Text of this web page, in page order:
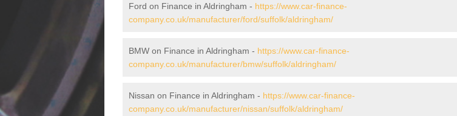
Ford on Finance in Aldringham - https://www.car-finance-
company.co.uk/manufacturer/ford/suffolk/aldringham/
BMW on Finance in Aldringham - https://www.car-finance-
company.co.uk/manufacturer/bmw/suffolk/aldringham/
Nissan on Finance in Aldringham - https://www.car-finance-
company.co.uk/manufacturer/nissan/suffolk/aldringham/